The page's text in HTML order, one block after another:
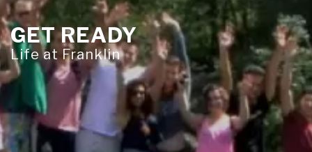
GET READY
Life at Franklin